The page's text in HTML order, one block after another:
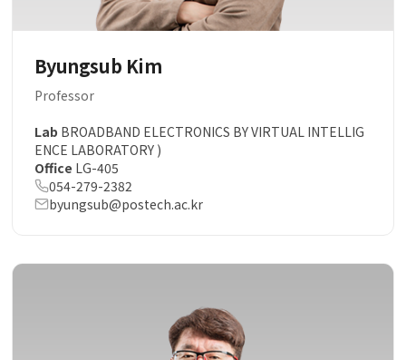
Byungsub Kim
Professor
Lab BROADBAND ELECTRONICS BY VIRTUAL INTELLIG
ENCE LABORATORY )
Office LG-405
054-279-2382
byungsub@postech.ac.kr